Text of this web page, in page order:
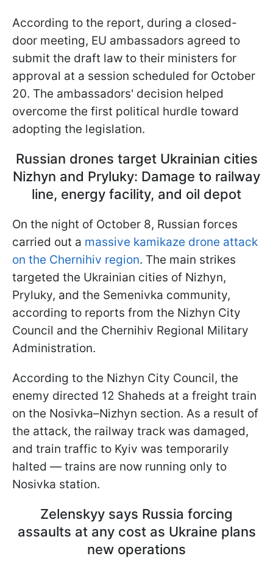
According to the report, during a closed-
door meeting, EU ambassadors agreed to
submit the draft law to their ministers for
approval at a session scheduled for October
20. The ambassadors' decision helped
overcome the first political hurdle toward
adopting the legislation.
Russian drones target Ukrainian cities
Nizhyn and Pryluky: Damage to railway
line, energy facility, and oil depot
On the night of October 8, Russian forces
carried out a massive kamikaze drone attack
on the Chernihiv region. The main strikes
targeted the Ukrainian cities of Nizhyn,
Pryluky, and the Semenivka community,
according to reports from the Nizhyn City
Council and the Chernihiv Regional Military
Administration.
According to the Nizhyn City Council, the
enemy directed 12 Shaheds at a freight train
on the Nosivka–Nizhyn section. As a result of
the attack, the railway track was damaged,
and train traffic to Kyiv was temporarily
halted — trains are now running only to
Nosivka station.
Zelenskyy says Russia forcing
assaults at any cost as Ukraine plans
new operations